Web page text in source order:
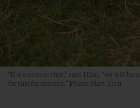
“If it comes to that,” says Hirsi, “we will be
for this for months.” Photo: Matt Eich